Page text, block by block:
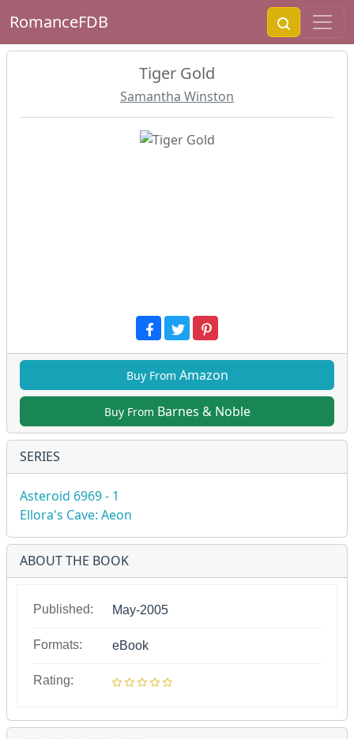
RomanceFDB
Tiger Gold
Samantha Winston
Buy From Amazon
Buy From Barnes & Noble
SERIES
Asteroid 6969 - 1
Ellora's Cave: Aeon
ABOUT THE BOOK
Published: May-2005
Formats: eBook
Rating: